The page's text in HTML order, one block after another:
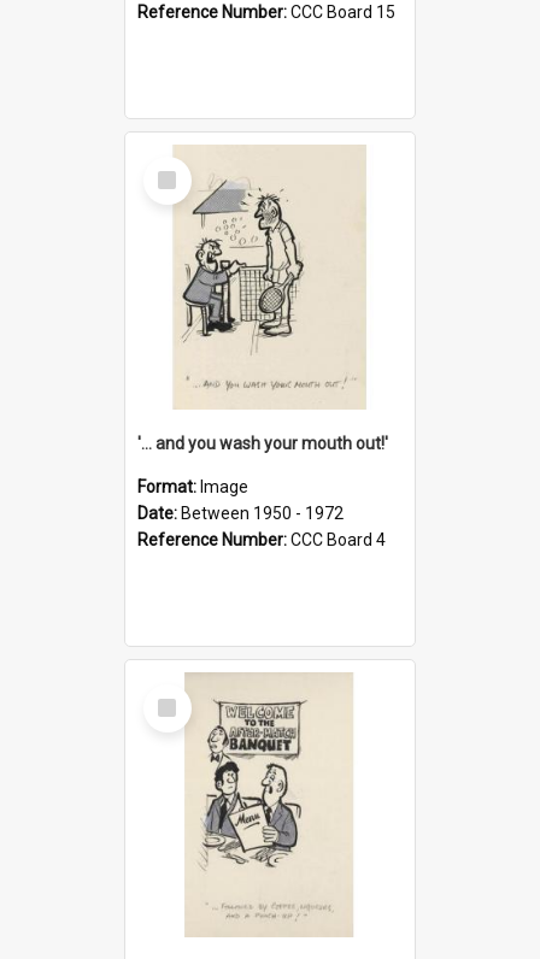
Reference Number:CCC Board 15
Select
Item
'... and you wash your mouth out!'
Format: Image
Date: Between 1950 - 1972
Reference Number:CCC Board 4
Select
Item